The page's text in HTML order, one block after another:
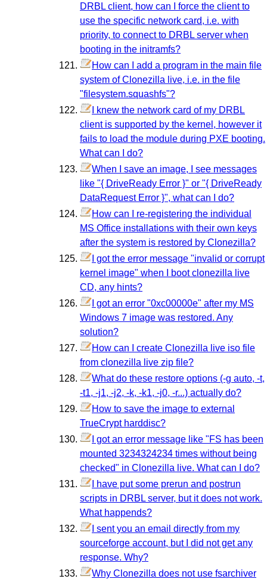
DRBL client, how can I force the client to
use the specific network card, i.e. with
priority, to connect to DRBL server when
booting in the initramfs?
How can I add a program in the main file
system of Clonezilla live, i.e. in the file
"filesystem.squashfs"?
I knew the network card of my DRBL
client is supported by the kernel, however it
fails to load the module during PXE booting.
What can I do?
When I save an image, I see messages
like "{ DriveReady Error }" or "{ DriveReady
DataRequest Error }", what can I do?
How can I re-registering the individual
MS Office installations with their own keys
after the system is restored by Clonezilla?
I got the error message "invalid or corrupt
kernel image" when I boot clonezilla live
CD, any hints?
I got an error "0xc00000e" after my MS
Windows 7 image was restored. Any
solution?
How can I create Clonezilla live iso file
from clonezilla live zip file?
What do these restore options (-g auto, -t,
-t1, -j1, -j2, -k, -k1, -j0, -r...) actually do?
How to save the image to external
TrueCrypt harddisc?
I got an error message like "FS has been
mounted 3234324234 times without being
checked" in Clonezilla live. What can I do?
I have put some prerun and postrun
scripts in DRBL server, but it does not work.
What happends?
I sent you an email directly from my
sourceforge account, but I did not get any
response. Why?
Why Clonezilla does not use fsarchiver